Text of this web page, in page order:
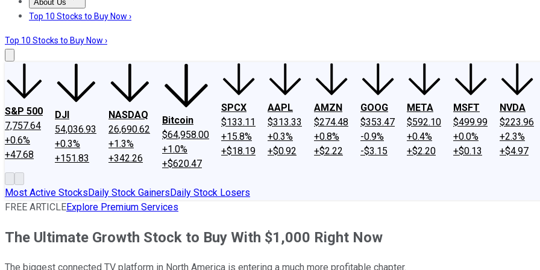
About Us
About UsContact UsInvesting Philosophy
Top 10 Stocks to Buy Now ›
Top 10 Stocks to Buy Now ›
S&P 500
7,757.64
+0.6%
+47.68
DJI
54,036.93
+0.3%
+151.83
NASDAQ
26,690.62
+1.3%
+342.26
Bitcoin
$64,958.00
+1.0%
+$620.47
SPCX
$133.11
+15.8%
+$18.19
AAPL
$313.33
+0.3%
+$0.92
AMZN
$274.48
+0.8%
+$2.22
GOOG
$353.47
-0.9%
-$3.15
META
$592.10
+0.4%
+$2.20
MSFT
$499.99
+0.0%
+$0.13
NVDA
$223.96
+2.3%
+$4.97
Most Active StocksDaily Stock GainersDaily Stock Losers
FREE ARTICLEExplore Premium Services
The Ultimate Growth Stock to Buy With $1,000 Right Now
The biggest connected TV platform in North America is entering a much more profitable chapter.